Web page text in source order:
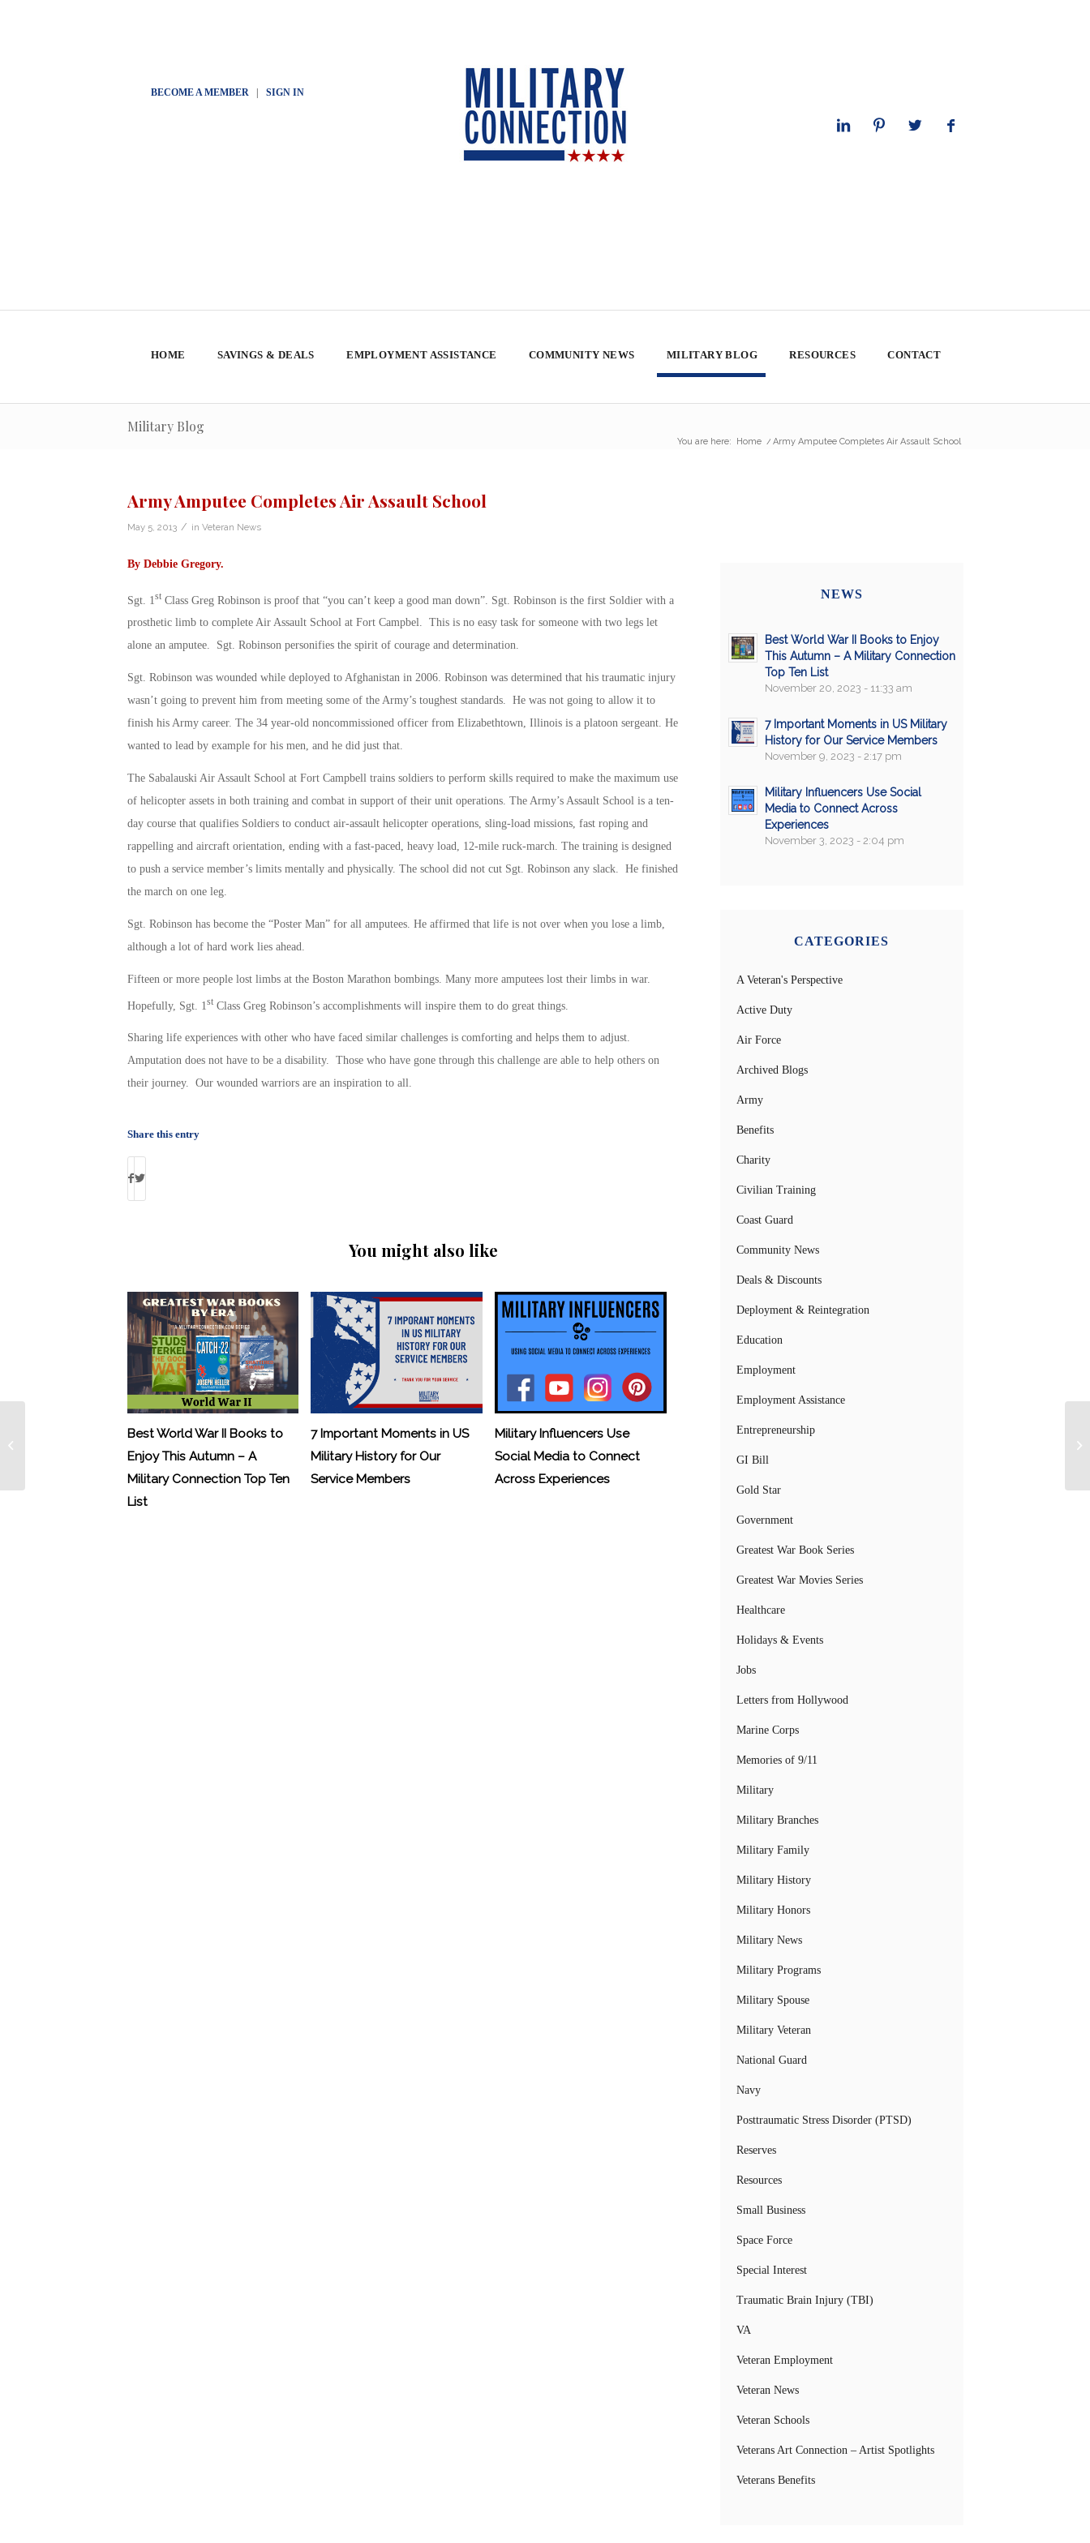
BECOME A MEMBER| SIGN IN
HOME SAVINGS & DEALS EMPLOYMENT ASSISTANCE COMMUNITY NEWS MILITARY BLOG RESOURCES CONTACT
Military Blog
You are here: Home / Army Amputee Completes Air Assault School
Army Amputee Completes Air Assault School
May 5, 2013 / in Veteran News
By Debbie Gregory.
Sgt. 1stClass Greg Robinson is proof that “you can’t keep a good man down”. Sgt. Robinson is the first Soldier with a
prosthetic limb to complete Air Assault School at Fort Campbel. This is no easy task for someone with two legs let
alone an amputee. Sgt. Robinson personifies the spirit of courage and determination.
Sgt. Robinson was wounded while deployed to Afghanistan in 2006. Robinson was determined that his traumatic injury
wasn’t going to prevent him from meeting some of the Army’s toughest standards. He was not going to allow it to
finish his Army career. The 34 year-old noncommissioned officer from Elizabethtown, Illinois is a platoon sergeant. He
wanted to lead by example for his men, and he did just that.
The Sabalauski Air Assault School at Fort Campbell trains soldiers to perform skills required to make the maximum use
of helicopter assets in both training and combat in support of their unit operations. The Army’s Assault School is a ten-
day course that qualifies Soldiers to conduct air-assault helicopter operations, sling-load missions, fast roping and
rappelling and aircraft orientation, ending with a fast-paced, heavy load, 12-mile ruck-march. The training is designed
to push a service member’s limits mentally and physically. The school did not cut Sgt. Robinson any slack. He finished
the march on one leg.
Sgt. Robinson has become the “Poster Man” for all amputees. He affirmed that life is not over when you lose a limb,
although a lot of hard work lies ahead.
Fifteen or more people lost limbs at the Boston Marathon bombings. Many more amputees lost their limbs in war.
Hopefully, Sgt. 1stClass Greg Robinson’s accomplishments will inspire them to do great things.
Sharing life experiences with other who have faced similar challenges is comforting and helps them to adjust.
Amputation does not have to be a disability. Those who have gone through this challenge are able to help others on
their journey. Our wounded warriors are an inspiration to all.
Share this entry
You might also like
Best World War II Books to
Enjoy This Autumn – A
Military Connection Top Ten
List
7 Important Moments in US
Military History for Our
Service Members
Military Influencers Use
Social Media to Connect
Across Experiences
NEWS
Best World War II Books to Enjoy
This Autumn – A Military Connection
Top Ten List
November 20, 2023 - 11:33 am
7 Important Moments in US Military
History for Our Service Members
November 9, 2023 - 2:17 pm
Military Influencers Use Social
Media to Connect Across
Experiences
November 3, 2023 - 2:04 pm
CATEGORIES
A Veteran's Perspective
Active Duty
Air Force
Archived Blogs
Army
Benefits
Charity
Civilian Training
Coast Guard
Community News
Deals & Discounts
Deployment & Reintegration
Education
Employment
Employment Assistance
Entrepreneurship
GI Bill
Gold Star
Government
Greatest War Book Series
Greatest War Movies Series
Healthcare
Holidays & Events
Jobs
Letters from Hollywood
Marine Corps
Memories of 9/11
Military
Military Branches
Military Family
Military History
Military Honors
Military News
Military Programs
Military Spouse
Military Veteran
National Guard
Navy
Posttraumatic Stress Disorder (PTSD)
Reserves
Resources
Small Business
Space Force
Special Interest
Traumatic Brain Injury (TBI)
VA
Veteran Employment
Veteran News
Veteran Schools
Veterans Art Connection – Artist Spotlights
Veterans Benefits